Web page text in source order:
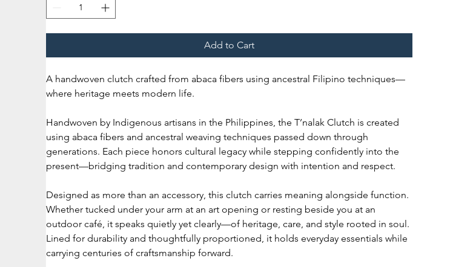
Add to Cart
A handwoven clutch crafted from abaca fibers using ancestral Filipino techniques—
where heritage meets modern life.
Handwoven by Indigenous artisans in the Philippines, the T’nalak Clutch is created
using abaca fibers and ancestral weaving techniques passed down through
generations. Each piece honors cultural legacy while stepping confidently into the
present—bridging tradition and contemporary design with intention and respect.
Designed as more than an accessory, this clutch carries meaning alongside function.
Whether tucked under your arm at an art opening or resting beside you at an
outdoor café, it speaks quietly yet clearly—of heritage, care, and style rooted in soul.
Lined for durability and thoughtfully proportioned, it holds everyday essentials while
carrying centuries of craftsmanship forward.